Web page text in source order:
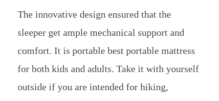
The innovative design ensured that the
sleeper get ample mechanical support and
comfort. It is portable best portable mattress
for both kids and adults. Take it with yourself
outside if you are intended for hiking,